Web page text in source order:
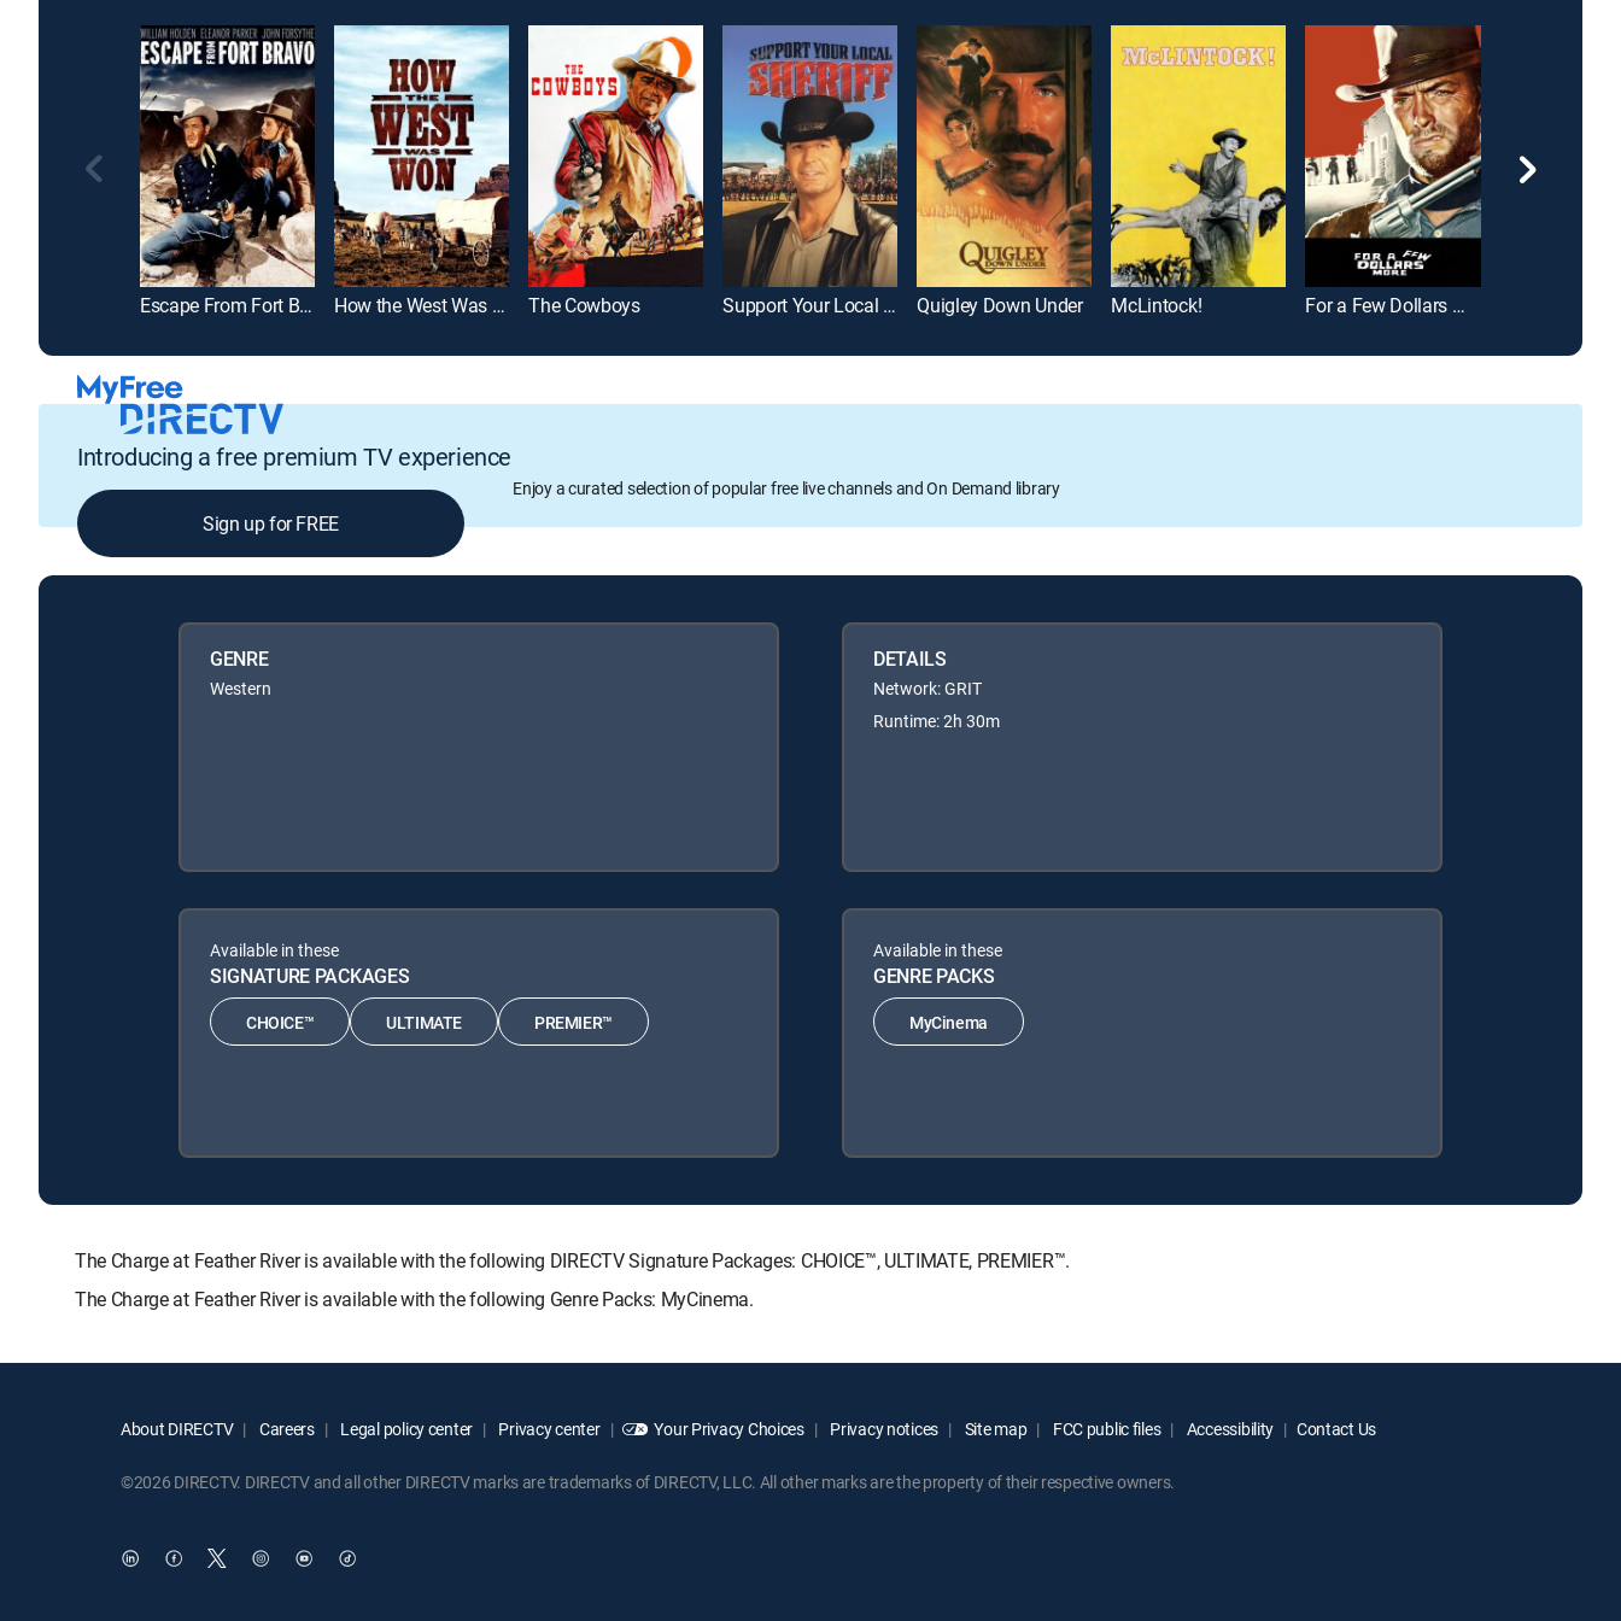
Escape From Fort Bravo How the West Was Won The Cowboys Support Your Local Sheriff! Quigley Down Under McLintock! For a Few Dollars More
Introducing a free premium TV experience
Enjoy a curated selection of popular free live channels and On Demand library
Sign up for FREE
GENRE
Western
DETAILS
Network: GRIT
Runtime: 2h 30m
Available in these
SIGNATURE PACKAGES
CHOICE™ ULTIMATE PREMIER™
Available in these
GENRE PACKS
MyCinema
The Charge at Feather River is available with the following DIRECTV Signature Packages: CHOICE™, ULTIMATE, PREMIER™.
The Charge at Feather River is available with the following Genre Packs: MyCinema.
About DIRECTV Careers Legal policy center Privacy center Your Privacy Choices Privacy notices Site map FCC public files Accessibility Contact Us
©2026 DIRECTV. DIRECTV and all other DIRECTV marks are trademarks of DIRECTV, LLC. All other marks are the property of their respective owners.